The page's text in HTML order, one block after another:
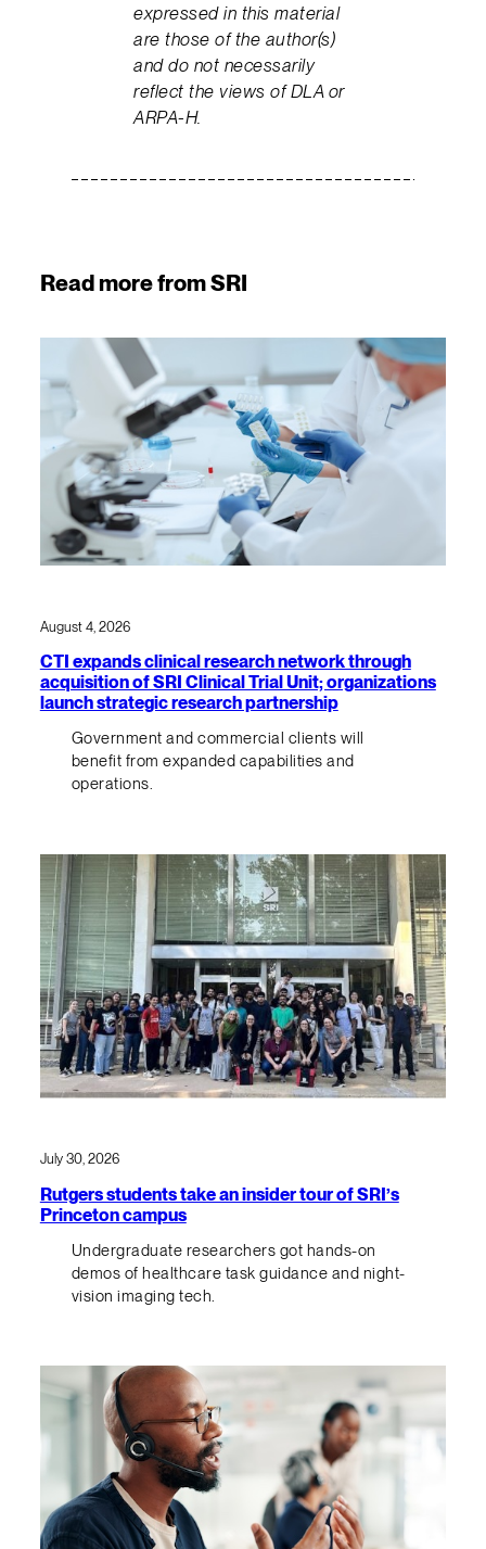
expressed in this material
are those of the author(s)
and do not necessarily
reflect the views of DLA or
ARPA-H.
Read more from SRI
August 4, 2026
CTI expands clinical research network through
acquisition of SRI Clinical Trial Unit; organizations
launch strategic research partnership
Government and commercial clients will
benefit from expanded capabilities and
operations.
July 30, 2026
Rutgers students take an insider tour of SRI’s
Princeton campus
Undergraduate researchers got hands-on
demos of healthcare task guidance and night-
vision imaging tech.